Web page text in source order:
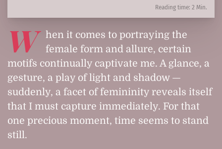
Reading time: 2 Min.
W
hen it comes to portraying the
female form and allure, certain
motifs continually captivate me. A glance, a
gesture, a play of light and shadow —
suddenly, a facet of femininity reveals itself
that I must capture immediately. For that
one precious moment, time seems to stand
still.